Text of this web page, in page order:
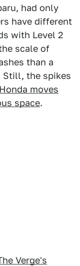
had only
have different
with Level 2
scale of
than a
Still, the spikes
Honda moves
space.
Verge's